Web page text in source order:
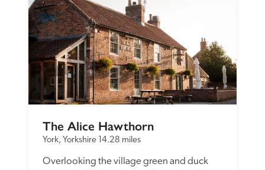
The Alice Hawthorn
York, Yorkshire 14.28 miles
Overlooking the village green and duck